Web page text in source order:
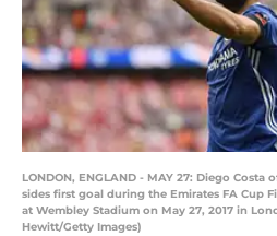
LONDON, ENGLAND - MAY 27: Diego Costa
sides first goal during the Emirates FA Cup
at Wembley Stadium on May 27, 2017 in
Hewitt/Getty Images)